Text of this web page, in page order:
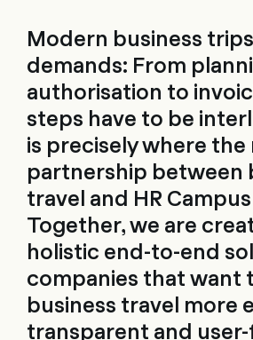
Modern business
demands: From
authorisation to
steps have to be
is precisely where the
partnership between
travel and HR
Together, we are
holistic end-to-end
companies that want
business travel more
transparent and